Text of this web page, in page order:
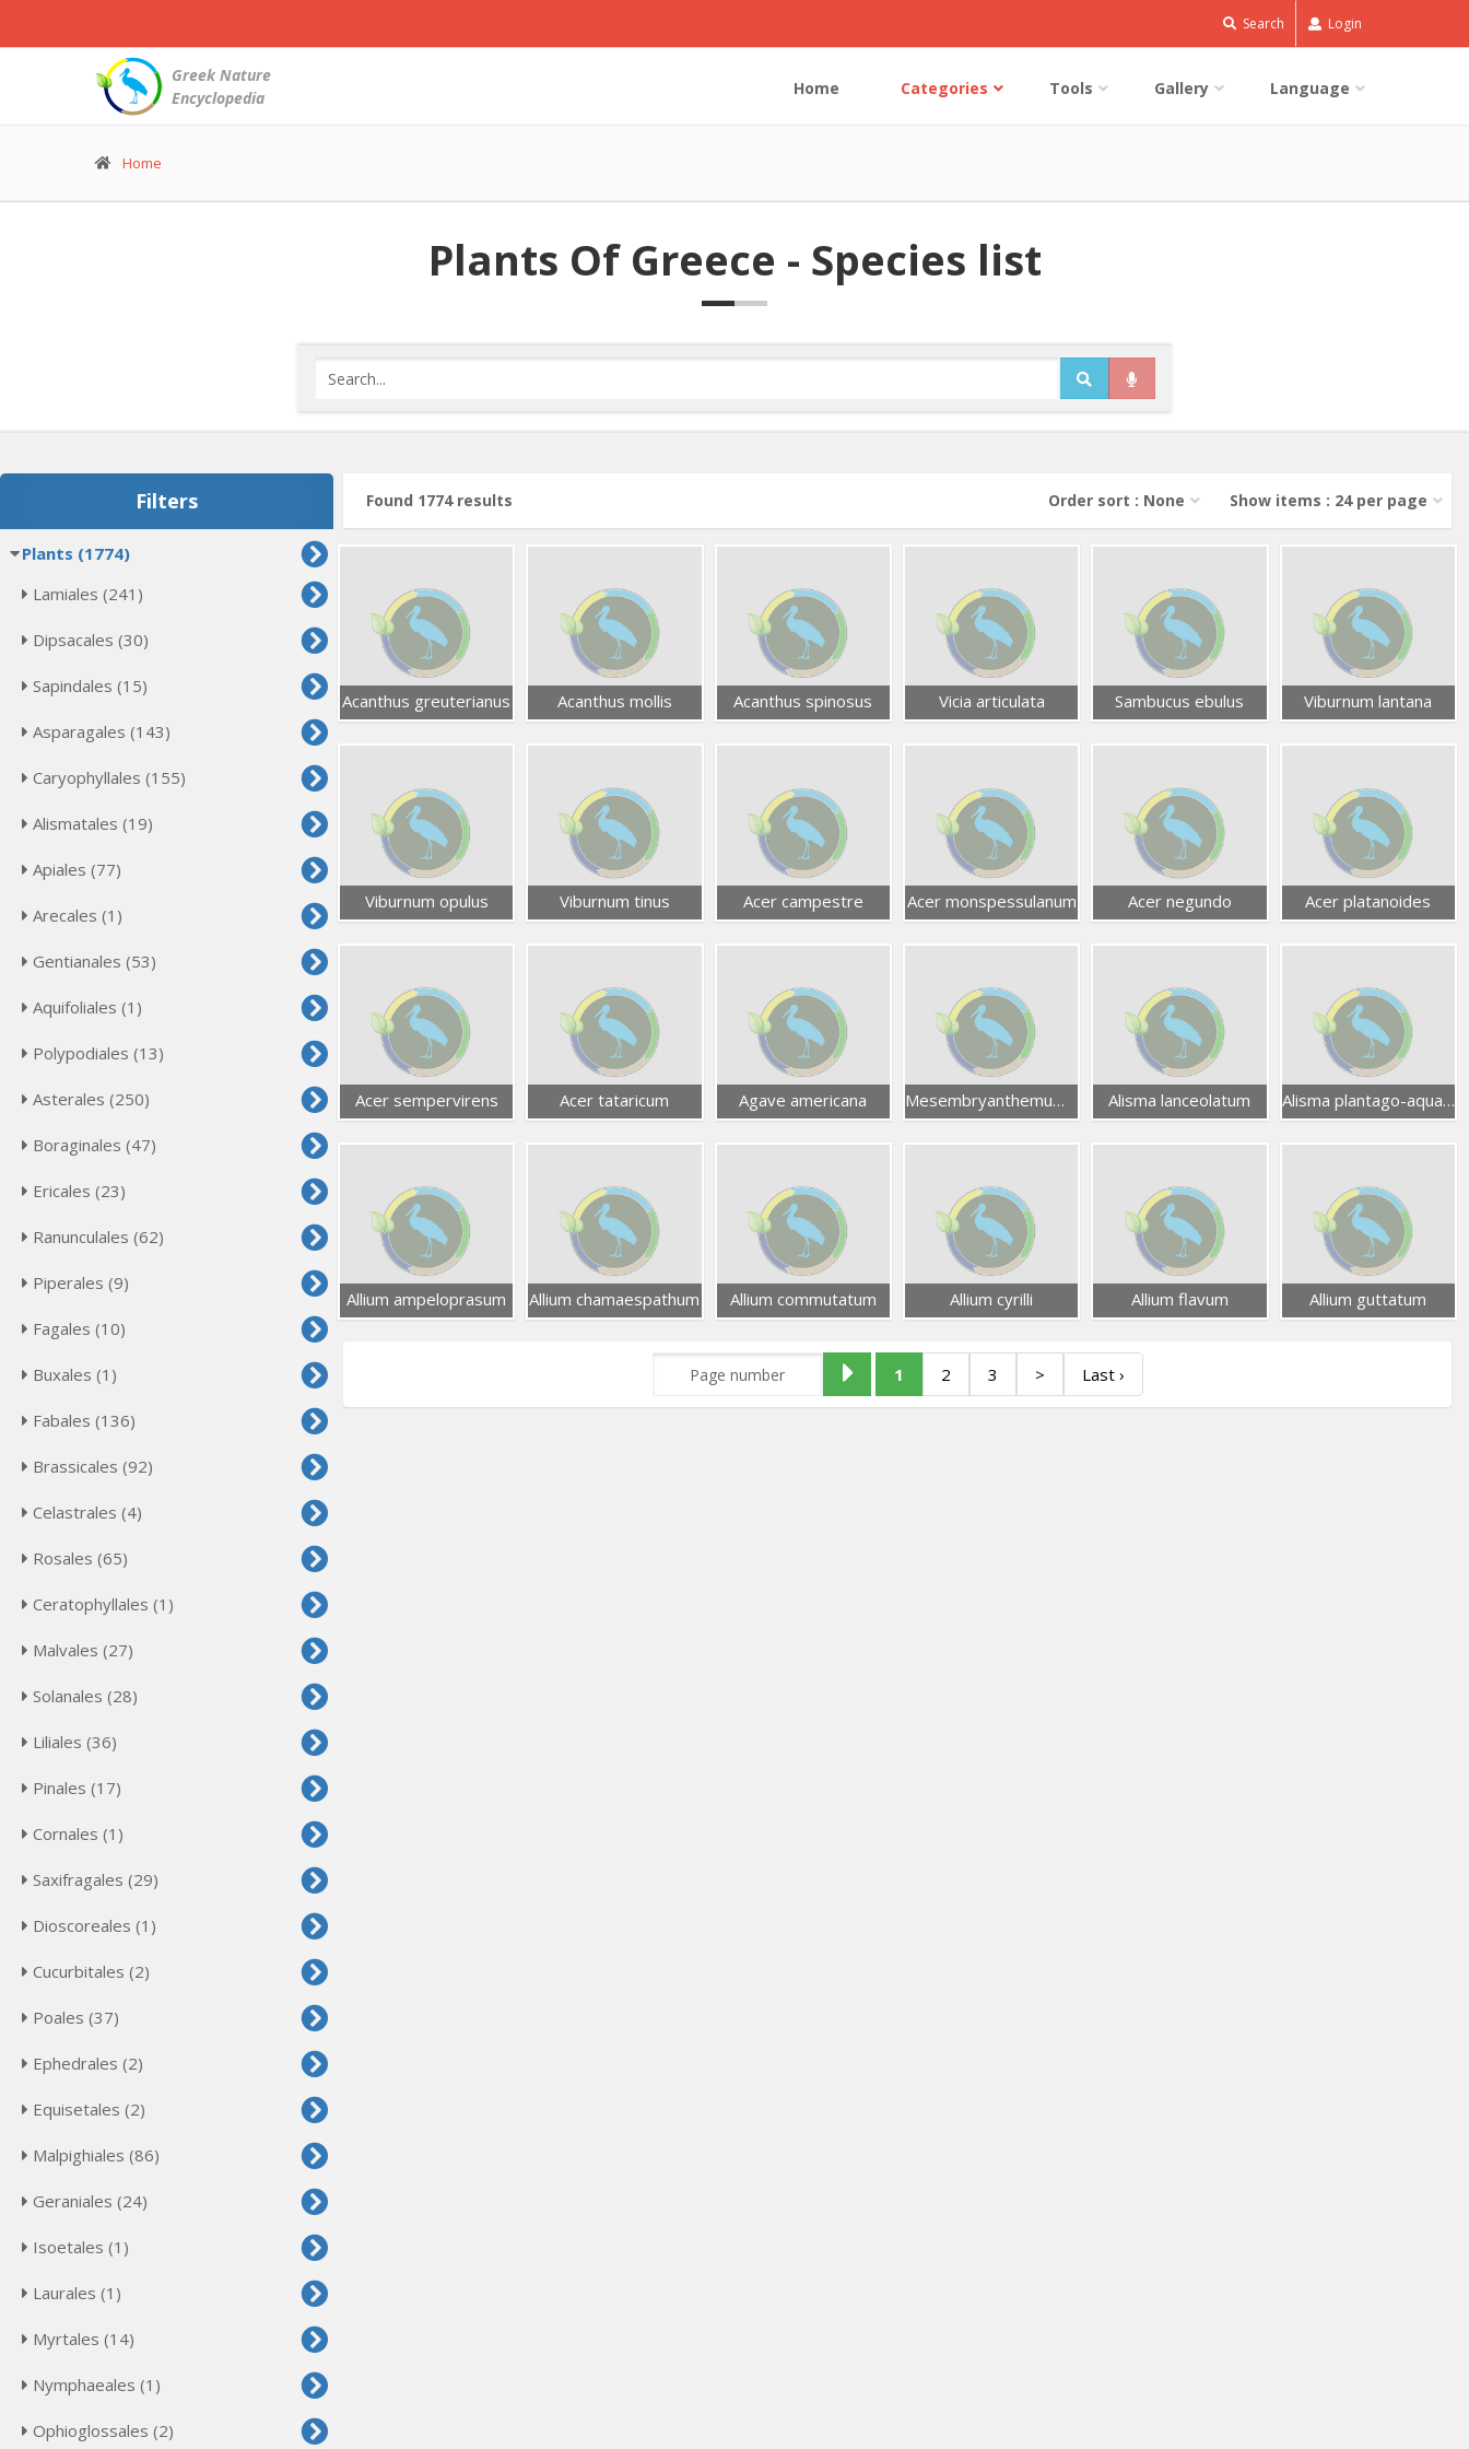
Search Login
Greek Nature
Encyclopedia
Home Categories Tools Gallery Language
Home
Plants Of Greece - Species list
Filters
Plants (1774)
Lamiales (241)
Dipsacales (30)
Sapindales (15)
Asparagales (143)
Caryophyllales (155)
Alismatales (19)
Apiales (77)
Arecales (1)
Gentianales (53)
Aquifoliales (1)
Polypodiales (13)
Asterales (250)
Boraginales (47)
Ericales (23)
Ranunculales (62)
Piperales (9)
Fagales (10)
Buxales (1)
Fabales (136)
Brassicales (92)
Celastrales (4)
Rosales (65)
Ceratophyllales (1)
Malvales (27)
Solanales (28)
Liliales (36)
Pinales (17)
Cornales (1)
Saxifragales (29)
Dioscoreales (1)
Cucurbitales (2)
Poales (37)
Ephedrales (2)
Equisetales (2)
Malpighiales (86)
Geraniales (24)
Isoetales (1)
Laurales (1)
Myrtales (14)
Nymphaeales (1)
Ophioglossales (2)
Found 1774 results Show items : 24 per page
Order sort : None
Acanthus greuterianus Acanthus mollis Acanthus spinosus Vicia articulata Sambucus ebulus Viburnum lantana
Viburnum opulus Viburnum tinus Acer campestre Acer monspessulanum Acer negundo Acer platanoides
Acer sempervirens Acer tataricum Agave americana Mesembryanthemum nodiflorum Alisma lanceolatum Alisma plantago-aquatica
Allium ampeloprasum Allium chamaespathum Allium commutatum Allium cyrilli Allium flavum Allium guttatum
1 2 3 > Last ›